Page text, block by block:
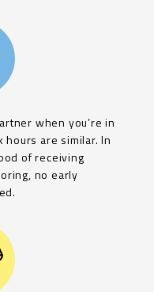
when you’re in
are similar. In
of receiving
no early